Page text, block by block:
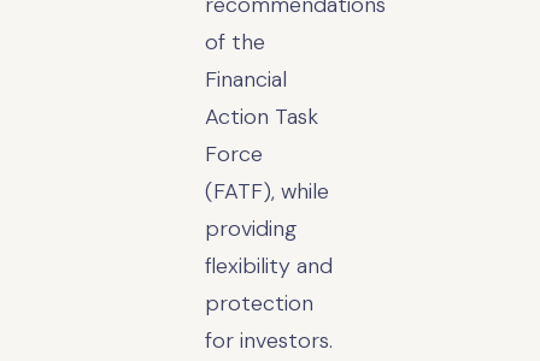
of the
Financial
Action Task
Force
(FATF), while
providing
flexibility and
protection
for investors.